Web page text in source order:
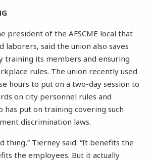
president of the AFSCME local that
laborers, said the union also saves
training its members and ensuring
rules. The union recently used
hours to put on a two-day session to
on city personnel rules and
has put on training covering such
discrimination laws.
thing,” Tierney said. “It benefits the
the employees. But it actually